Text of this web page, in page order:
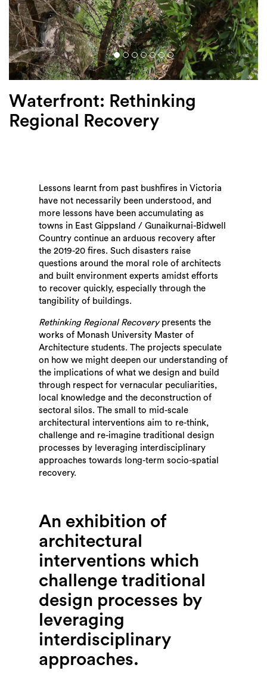
Waterfront: Rethinking
Regional Recovery
Lessons learnt from past bushfires in Victoria
have not necessarily been understood, and
more lessons have been accumulating as
towns in East Gippsland / Gunaikurnai-Bidwell
Country continue an arduous recovery after
the 2019-20 fires. Such disasters raise
questions around the moral role of architects
and built environment experts amidst efforts
to recover quickly, especially through the
tangibility of buildings.
Rethinking Regional Recoverypresents the
works of Monash University Master of
Architecture students. The projects speculate
on how we might deepen our understanding of
the implications of what we design and build
through respect for vernacular peculiarities,
local knowledge and the deconstruction of
sectoral silos. The small to mid-scale
architectural interventions aim to re-think,
challenge and re-imagine traditional design
processes by leveraging interdisciplinary
approaches towards long-term socio-spatial
recovery.
An exhibition of
architectural
interventions which
challenge traditional
design processes by
leveraging
interdisciplinary
approaches.